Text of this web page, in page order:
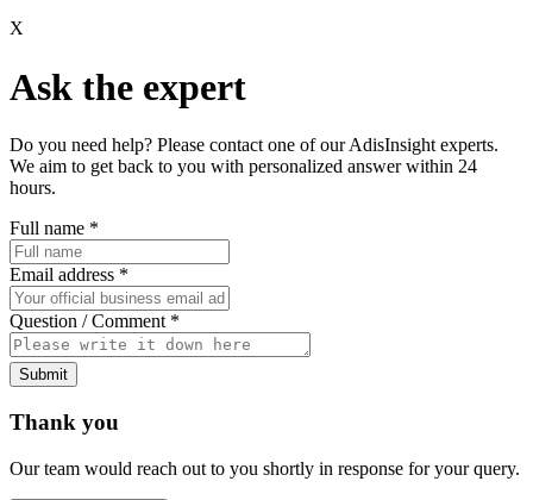
X
Ask the expert
Do you need help? Please contact one of our AdisInsight experts.
We aim to get back to you with personalized answer within 24
hours.
Full name *
Email address *
Question / Comment *
Submit
Thank you
Our team would reach out to you shortly in response for your query.